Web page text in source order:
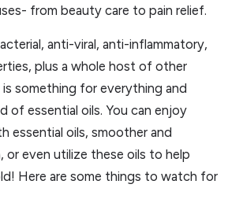
from beauty care to pain relief.
anti-viral, anti-inflammatory,
plus a whole host of other
something for everything and
of essential oils. You can enjoy
essential oils, smoother and
or even utilize these oils to help
Here are some things to watch for